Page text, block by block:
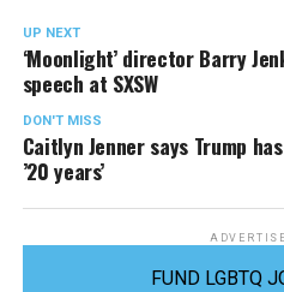
UP NEXT
‘Moonlight’ director Barry
speech at SXSW
DON'T MISS
Caitlyn Jenner says Trump
’20 years’
FUND LGBTQ